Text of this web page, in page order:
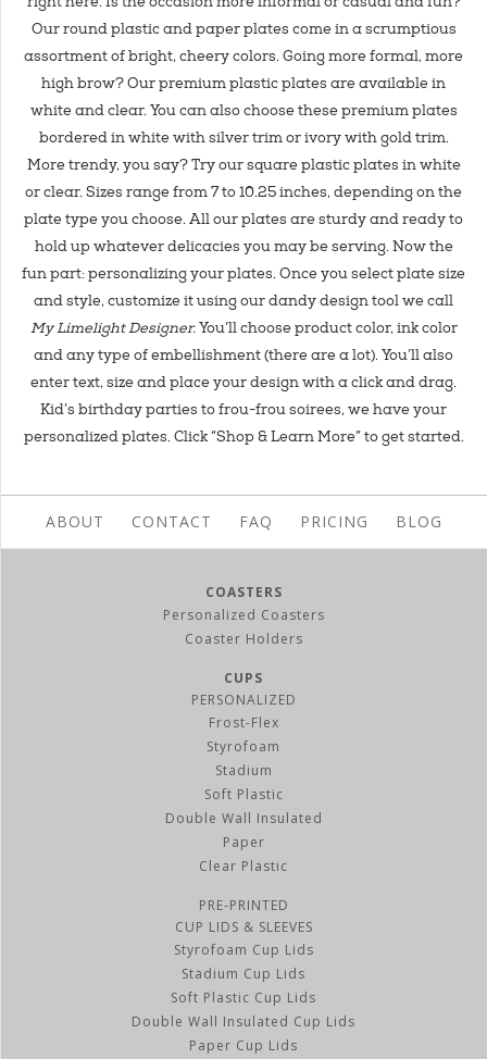
Our round plastic and paper plates come in a scrumptious
assortment of bright, cheery colors. Going more formal, more
high brow? Our premium plastic plates are available in
white and clear. You can also choose these premium plates
bordered in white with silver trim or ivory with gold trim.
More trendy, you say? Try our square plastic plates in white
or clear. Sizes range from 7 to 10.25 inches, depending on the
plate type you choose. All our plates are sturdy and ready to
hold up whatever delicacies you may be serving. Now the
fun part: personalizing your plates. Once you select plate size
and style, customize it using our dandy design tool we call
My Limelight Designer.You’ll choose product color, ink color
and any type of embellishment (there are a lot). You’ll also
enter text, size and place your design with a click and drag.
Kid’s birthday parties to frou-frou soirees, we have your
personalized plates. Click “Shop & Learn More” to get started.
ABOUT CONTACT FAQ PRICING BLOG
COASTERS
Personalized Coasters
Coaster Holders
CUPS
PERSONALIZED
Frost-Flex
Styrofoam
Stadium
Soft Plastic
Double Wall Insulated
Paper
Clear Plastic
PRE-PRINTED
CUP LIDS & SLEEVES
Styrofoam Cup Lids
Stadium Cup Lids
Soft Plastic Cup Lids
Double Wall Insulated Cup Lids
Paper Cup Lids